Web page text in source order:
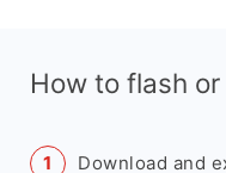
How to flash
Download and